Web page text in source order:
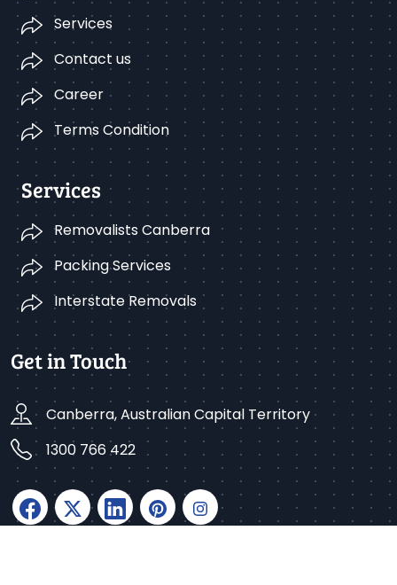
Services
Contact us
Career
Terms Condition
Services
Removalists Canberra
Packing Services
Interstate Removals
Get in Touch
Canberra, Australian Capital Territory
1300 766 422